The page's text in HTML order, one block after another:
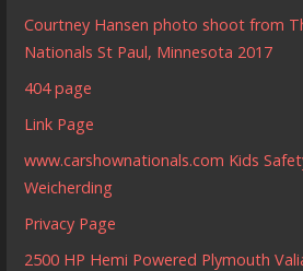
Courtney Hansen photo shoot from
Nationals St Paul, Minnesota 2017
404 page
Link Page
www.carshownationals.com Kids
Weicherding
Privacy Page
2500 HP Hemi Powered Plymouth